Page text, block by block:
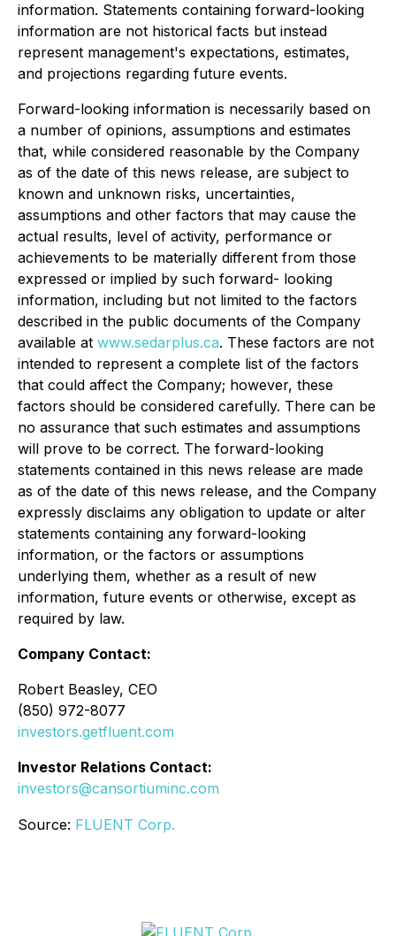
information. Statements containing forward-looking
information are not historical facts but instead
represent management's expectations, estimates,
and projections regarding future events.
Forward-looking information is necessarily based on
a number of opinions, assumptions and estimates
that, while considered reasonable by the Company
as of the date of this news release, are subject to
known and unknown risks, uncertainties,
assumptions and other factors that may cause the
actual results, level of activity, performance or
achievements to be materially different from those
expressed or implied by such forward- looking
information, including but not limited to the factors
described in the public documents of the Company
available at www.sedarplus.ca. These factors are not
intended to represent a complete list of the factors
that could affect the Company; however, these
factors should be considered carefully. There can be
no assurance that such estimates and assumptions
will prove to be correct. The forward-looking
statements contained in this news release are made
as of the date of this news release, and the Company
expressly disclaims any obligation to update or alter
statements containing any forward-looking
information, or the factors or assumptions
underlying them, whether as a result of new
information, future events or otherwise, except as
required by law.
Company Contact:
Robert Beasley, CEO
(850) 972-8077
investors.getfluent.com
Investor Relations Contact:
investors@cansortiuminc.com
Source: FLUENT Corp.